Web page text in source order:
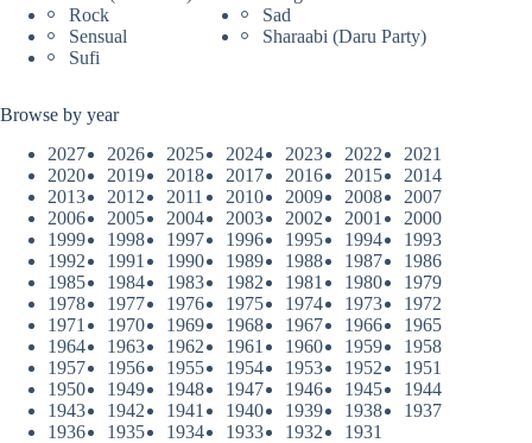
Rock
Sad
Sensual
Sharaabi (Daru Party)
Sufi
Browse by year
2027
2026 2025 2024 2023 2022
2021
2020
2019 2018 2017 2016 2015
2014
2013
2012 2011 2010 2009 2008
2007
2006
2005 2004 2003 2002 2001
2000
1999
1998 1997 1996 1995 1994
1993
1992
1991 1990 1989 1988 1987
1986
1985
1984 1983 1982 1981 1980
1979
1978
1977 1976 1975 1974 1973
1972
1971
1970 1969 1968 1967 1966
1965
1964
1963 1962 1961 1960 1959
1958
1957
1956 1955 1954 1953 1952
1951
1950
1949 1948 1947 1946 1945
1944
1943
1942 1941 1940 1939 1938
1937
1936
1935 1934 1933 1932 1931